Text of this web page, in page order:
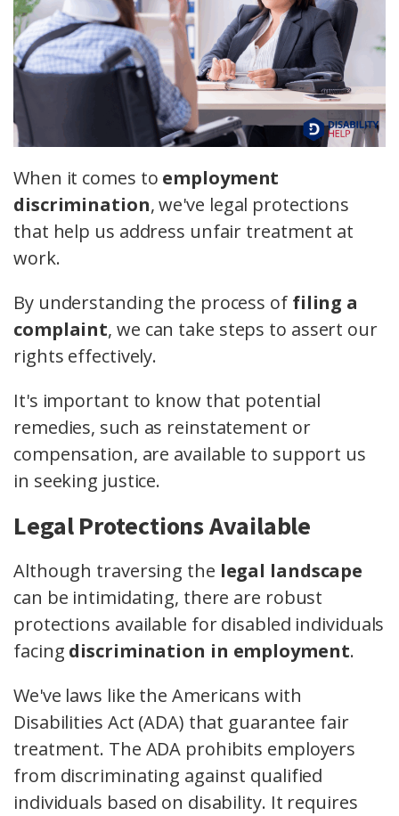
When it comes to employment
discrimination, we've legal protections
that help us address unfair treatment at
work.
By understanding the process of filing a
complaint, we can take steps to assert our
rights effectively.
It's important to know that potential
remedies, such as reinstatement or
compensation, are available to support us
in seeking justice.
Legal Protections Available
Although traversing the legal landscape
can be intimidating, there are robust
protections available for disabled individuals
facing discrimination in employment.
We've laws like the Americans with
Disabilities Act (ADA) that guarantee fair
treatment. The ADA prohibits employers
from discriminating against qualified
individuals based on disability. It requires